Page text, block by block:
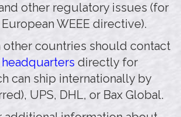
other regulatory issues (for
WEEE directive).
other countries should contact
headquarters directly for
can ship internationally by
UPS, DHL, or Bax Global.